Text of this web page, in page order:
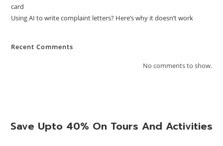
card
Using AI to write complaint letters? Here’s why it doesn’t work
Recent Comments
No comments to show.
Save Upto 40% On Tours And Activities